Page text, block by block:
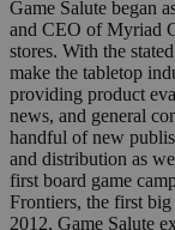
Game Salute began
and CEO of Myriad
stores. With the
make the tabletop
providing product
news, and general
handful of new
and distribution as
first board game
Frontiers, the first
2012, Game Salute